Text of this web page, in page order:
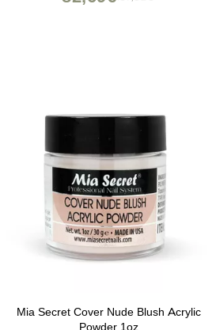
Mia Secret Cover Nude Blush Acrylic
Powder 1oz